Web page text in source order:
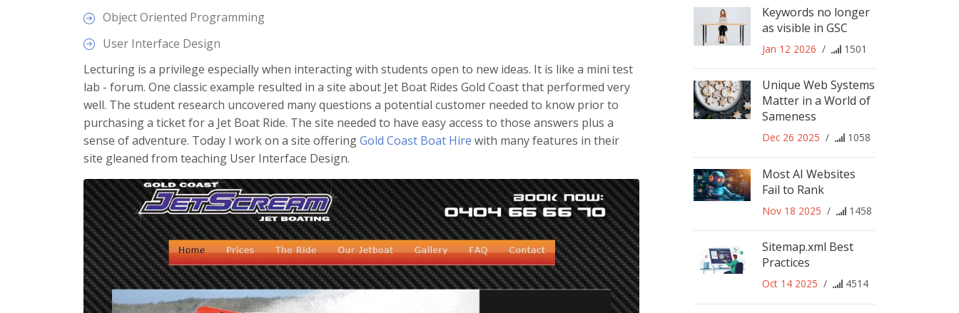
Object Oriented Programming
User Interface Design
Lecturing is a privilege especially when interacting with students open to new ideas. It is like a mini test
lab - forum. One classic example resulted in a site about Jet Boat Rides Gold Coast that performed very
well. The student research uncovered many questions a potential customer needed to know prior to
purchasing a ticket for a Jet Boat Ride. The site needed to have easy access to those answers plus a
sense of adventure. Today I work on a site offeringGold Coast Boat Hire with many features in their
site gleaned from teaching User Interface Design.
Keywords no longer
as visible in GSC
Jan 12 2026 / 1501
Unique Web Systems
Matter in a World of
Sameness
Dec 26 2025 / 1058
Most AI Websites
Fail to Rank
Nov 18 2025 / 1458
Sitemap.xml Best
Practices
Oct 14 2025 / 4514